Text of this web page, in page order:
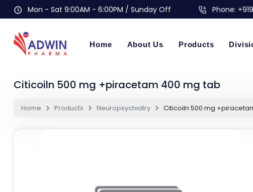
Mon - Sat 9:00AM - 6:00PM / Sunday Off Phone:
Home About Us Products
Citicoiln 500 mg +piracetam 400 mg tab
Home Products Neuropsychiatry Citicoiln 500 mg